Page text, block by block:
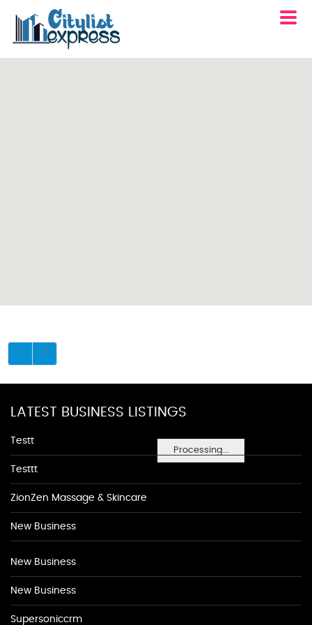
Processing...
LATEST BUSINESS LISTINGS
Testt
Testtt
ZionZen Massage & Skincare
New Business
New Business
New Business
Supersoniccrm